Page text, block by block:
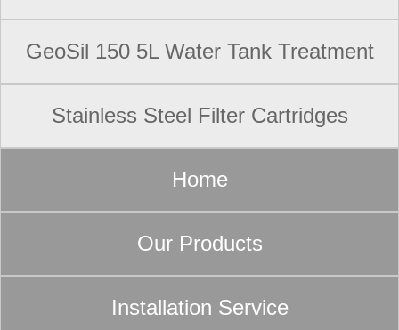
GeoSil 150 5L Water Tank Treatment
Stainless Steel Filter Cartridges
Home
Our Products
Installation Service